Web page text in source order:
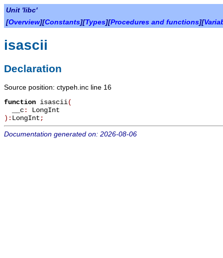
Unit 'libc'
[Overview][Constants][Types][Procedures and functions][
isascii
Declaration
Source position: ctypeh.inc line 16
function isascii(
__c: LongInt
): LongInt ;
Documentation generated on: 2026-08-06